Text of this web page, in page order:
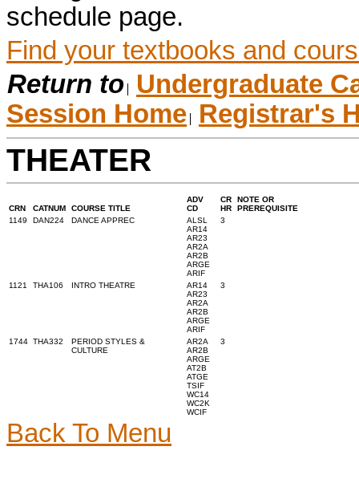
schedule page.
Find your textbooks and
Return to Undergraduate
Session Home Registrar's
THEATER
CRN CATNUM COURSE TITLE
ADV
CD
CR
HR
NOTE OR
PREREQUISITE
1149
DAN224 DANCE APPREC
ALSL
AR14
AR23
AR2A
AR2B
ARGE
ARIF
3
1121 THA106 INTRO THEATRE
AR14
AR23
AR2A
AR2B
ARGE
ARIF
3
1744 THA332
PERIOD STYLES &
CULTURE
AR2A
AR2B
ARGE
AT2B
ATGE
TSIF
WC14
WC2K
WCIF
3
Back To Menu